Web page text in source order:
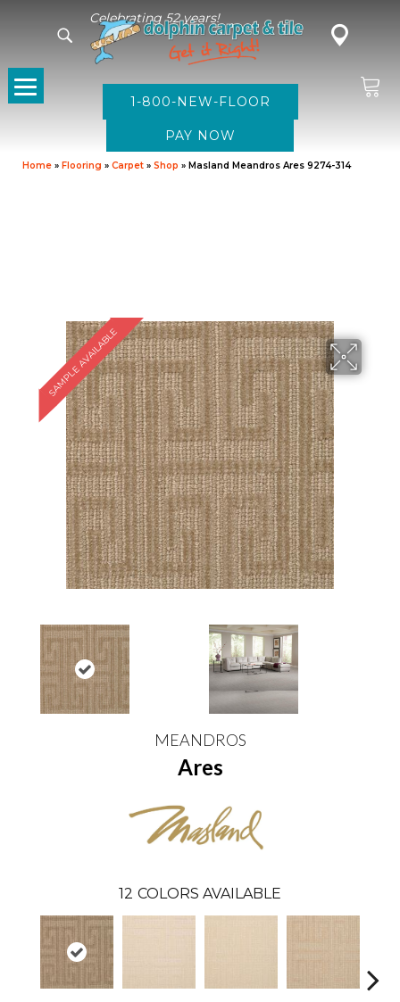
Celebrating 52 years!
1-800-NEW-FLOOR
Home » Flooring » Carpet » Shop » Masland Meandros Ares 9274-314
SAMPLE AVAILABLE
MEANDROS
Ares
12 COLORS AVAILABLE